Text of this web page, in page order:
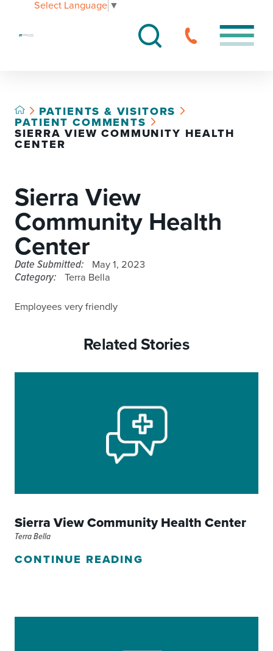
Select Language ▼
PATIENTS & VISITORS
PATIENT COMMENTS
SIERRA VIEW COMMUNITY HEALTH
CENTER
Sierra View
Community Health
Center
Date Submitted: May 1, 2023
Category: Terra Bella
Employees very friendly
Related Stories
Sierra View Community Health Center
Terra Bella
CONTINUE READING